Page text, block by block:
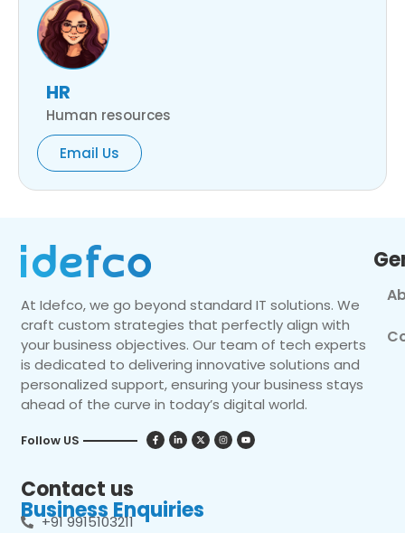
HR
Human resources
Email Us
At Idefco, we go beyond standard IT solutions. We
craft custom strategies that perfectly align with
your business objectives. Our team of tech experts
is dedicated to delivering innovative solutions and
personalized support, ensuring your business stays
ahead of the curve in today’s digital world.
Follow US
Contact us
Business Enquiries
+91 9915103211